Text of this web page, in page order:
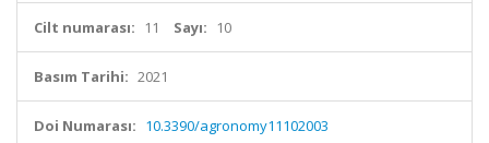
Cilt numarası: 11 Sayı: 10
Basım Tarihi: 2021
Doi Numarası: 10.3390/agronomy11102003